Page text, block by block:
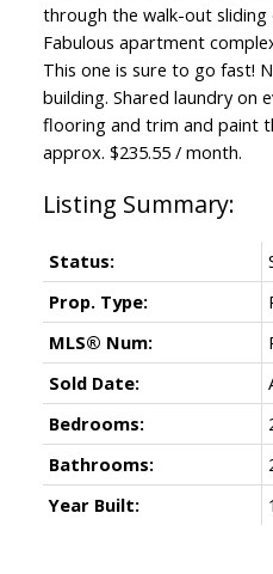
through the walk-out
Fabulous apartment
This one is sure to go fast!
building. Shared laundry on
flooring and trim and paint
approx. $235.55 / month.
Status:
Prop. Type:
MLS® Num:
Sold Date:
Bedrooms:
Bathrooms:
Year Built: